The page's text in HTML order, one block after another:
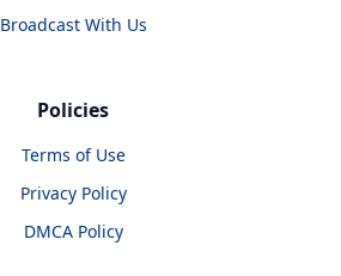
Broadcast With Us
Policies
Terms of Use
Privacy Policy
DMCA Policy